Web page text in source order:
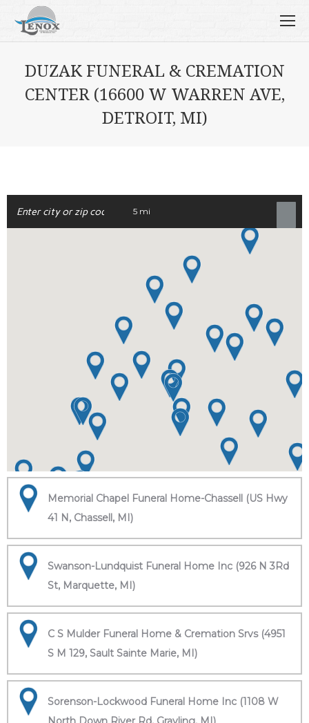
DUZAK FUNERAL & CREMATION
CENTER (16600 W WARREN AVE,
DETROIT, MI)
5 mi
Memorial Chapel Funeral Home-Chassell (US Hwy
41 N, Chassell, MI)
Swanson-Lundquist Funeral Home Inc (926 N 3Rd
St, Marquette, MI)
C S Mulder Funeral Home & Cremation Srvs (4951
S M 129, Sault Sainte Marie, MI)
Sorenson-Lockwood Funeral Home Inc (1108 W